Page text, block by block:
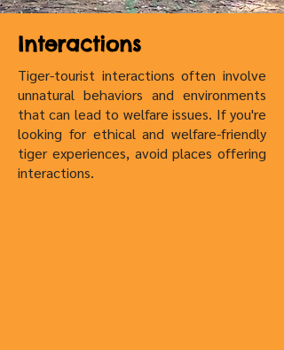
Interactions
Tiger-tourist interactions often involve
unnatural behaviors and environments
that can lead to welfare issues. If you're
looking for ethical and welfare-friendly
tiger experiences, avoid places offering
interactions.